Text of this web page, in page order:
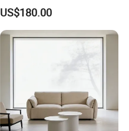
Living Room Sofa Electric
Recliner Sofa
US$180.00